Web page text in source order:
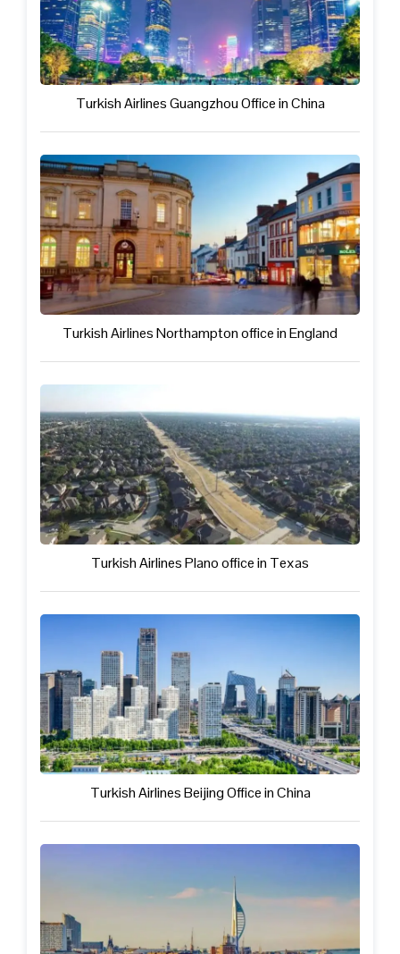
Turkish Airlines Guangzhou Office in China
Turkish Airlines Northampton office in England
Turkish Airlines Plano office in Texas
Turkish Airlines Beijing Office in China